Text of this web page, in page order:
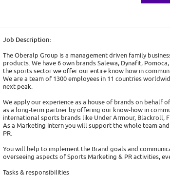
Job Description:
The Oberalp Group is a management driven family
products. We have 6 own brands Salewa, Dynafit,
the sports sector we offer our entire know how in
We are a team of 1300 employees in 11 countries
next peak.
We apply our experience as a house of brands on behalf
as a long-term partner by offering our know-how in
international sports brands like Under Armour, Blackroll,
As a Marketing Intern you will support the whole team
PR.
You will help to implement the Brand goals and
overseeing aspects of Sports Marketing & PR activities,
Tasks & responsibilities